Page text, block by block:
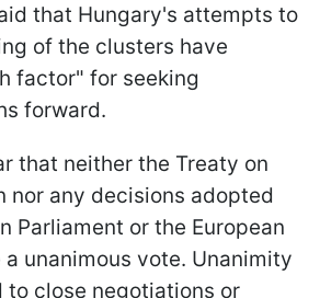
that Hungary's attempts to
of the clusters have
factor" for seeking
forward.
that neither the Treaty on
nor any decisions adopted
Parliament or the European
unanimous vote. Unanimity
to close negotiations or